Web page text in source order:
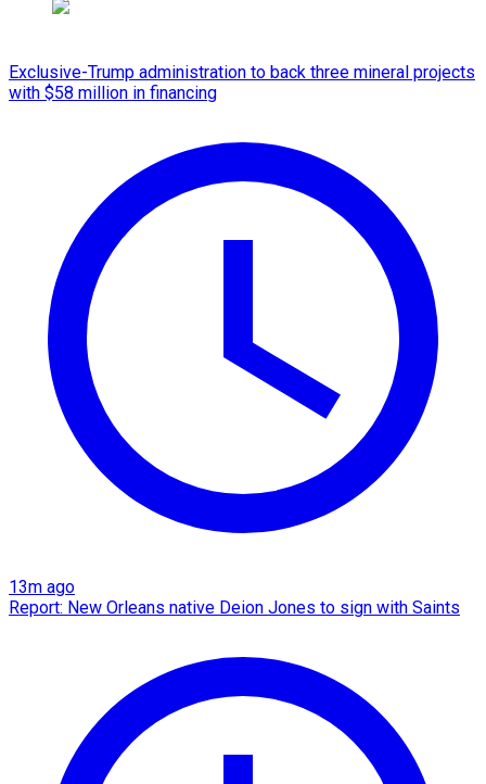
Exclusive-Trump administration to back three mineral projects
with $58 million in financing
13m ago
Report: New Orleans native Deion Jones to sign with Saints